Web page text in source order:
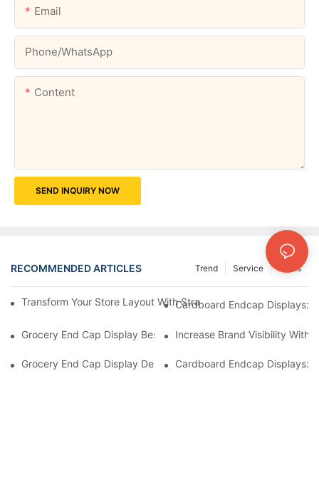
Email
Phone/whatsApp
Content
SEND INQUIRY NOW
RECOMMENDED ARTICLES News
Service
Trend
Transform Your Store Layout With Strategic Grocery End Cap
Cardboard Endcap Displays:
Grocery End Cap Display Best Practices: Strategies For
Increase Brand Visibility With
Grocery End Cap Display Design Inspiration: Creative Ideas For
Cardboard Endcap Displays: